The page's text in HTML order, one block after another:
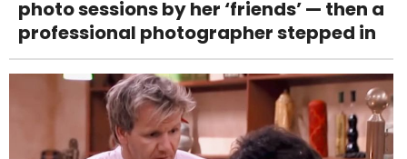
photo sessions by her ‘friends’ — then a
professional photographer stepped in